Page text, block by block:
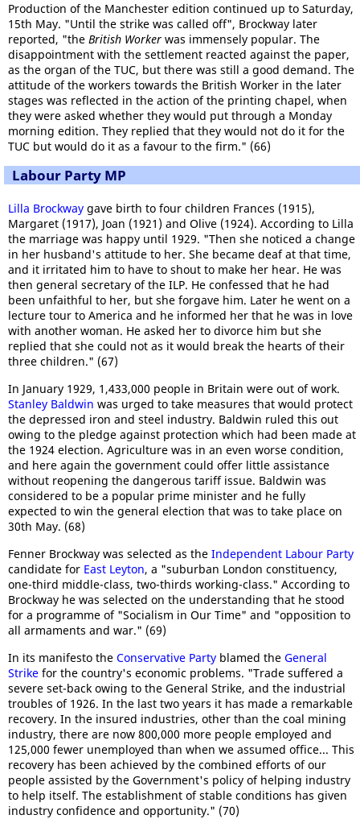
Production of the Manchester edition continued up to Saturday,
15th May. "Until the strike was called off", Brockway later
reported, "the British Worker was immensely popular. The
disappointment with the settlement reacted against the paper,
as the organ of the TUC, but there was still a good demand. The
attitude of the workers towards the British Worker in the later
stages was reflected in the action of the printing chapel, when
they were asked whether they would put through a Monday
morning edition. They replied that they would not do it for the
TUC but would do it as a favour to the firm." (66)
Labour Party MP
Lilla Brockway gave birth to four children Frances (1915),
Margaret (1917), Joan (1921) and Olive (1924). According to Lilla
the marriage was happy until 1929. "Then she noticed a change
in her husband's attitude to her. She became deaf at that time,
and it irritated him to have to shout to make her hear. He was
then general secretary of the ILP. He confessed that he had
been unfaithful to her, but she forgave him. Later he went on a
lecture tour to America and he informed her that he was in love
with another woman. He asked her to divorce him but she
replied that she could not as it would break the hearts of their
three children." (67)
In January 1929, 1,433,000 people in Britain were out of work.
Stanley Baldwin was urged to take measures that would protect
the depressed iron and steel industry. Baldwin ruled this out
owing to the pledge against protection which had been made at
the 1924 election. Agriculture was in an even worse condition,
and here again the government could offer little assistance
without reopening the dangerous tariff issue. Baldwin was
considered to be a popular prime minister and he fully
expected to win the general election that was to take place on
30th May. (68)
Fenner Brockway was selected as the Independent Labour Party
candidate for East Leyton, a "suburban London constituency,
one-third middle-class, two-thirds working-class." According to
Brockway he was selected on the understanding that he stood
for a programme of "Socialism in Our Time" and "opposition to
all armaments and war." (69)
In its manifesto the Conservative Party blamed the General
Strike for the country's economic problems. "Trade suffered a
severe set-back owing to the General Strike, and the industrial
troubles of 1926. In the last two years it has made a remarkable
recovery. In the insured industries, other than the coal mining
industry, there are now 800,000 more people employed and
125,000 fewer unemployed than when we assumed office... This
recovery has been achieved by the combined efforts of our
people assisted by the Government's policy of helping industry
to help itself. The establishment of stable conditions has given
industry confidence and opportunity." (70)